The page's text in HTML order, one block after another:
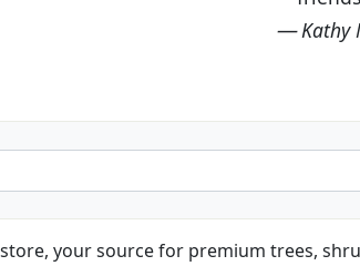
your source for premium trees,